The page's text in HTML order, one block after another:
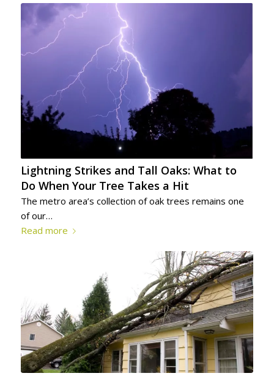
Lightning Strikes and Tall Oaks: What to
Do When Your Tree Takes a Hit
The metro area’s collection of oak trees remains one
of our…
Read more